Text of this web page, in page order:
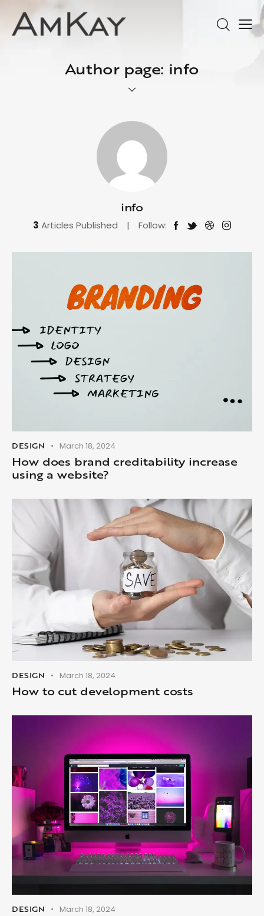
Author page: info
info
3 Articles Published Follow:
DESIGN March 18, 2024
How does brand creditability increase
using a website?
DESIGN March 18, 2024
How to cut development costs
DESIGN March 18, 2024